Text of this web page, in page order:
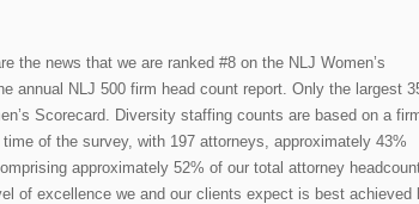
the news that we are ranked #8 on the NLJ Women’s
annual NLJ 500 firm head count report. Only the largest
Scorecard. Diversity staffing counts are based on a
of the survey, with 197 attorneys, approximately 43%
approximately 52% of our total attorney
of excellence we and our clients expect is best achieved